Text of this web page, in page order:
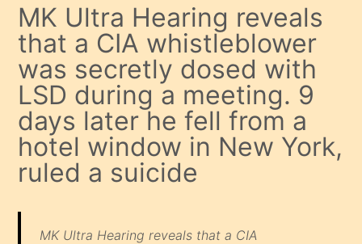
MK Ultra Hearing reveals
that a CIA whistleblower
was secretly dosed with
LSD during a meeting. 9
days later he fell from a
hotel window in New York,
ruled a suicide
MK Ultra Hearing reveals that a CIA